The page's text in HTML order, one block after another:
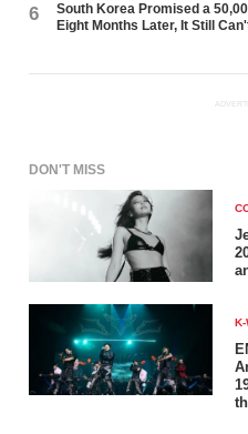
6
South Korea Promised a
Eight Months Later, It Still
DON'T MISS
K-